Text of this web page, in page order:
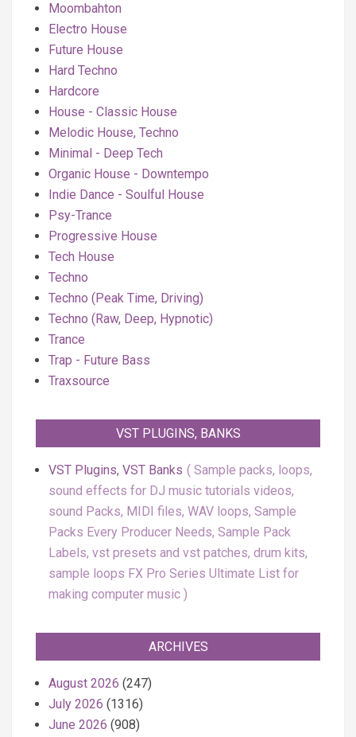
Moombahton
Electro House
Future House
Hard Techno
Hardcore
House - Classic House
Melodic House, Techno
Minimal - Deep Tech
Organic House - Downtempo
Indie Dance - Soulful House
Psy-Trance
Progressive House
Tech House
Techno
Techno (Peak Time, Driving)
Techno (Raw, Deep, Hypnotic)
Trance
Trap - Future Bass
Traxsource
VST PLUGINS, BANKS
VST Plugins, VST Banks
Sample packs, loops,
sound effects for DJ music tutorials videos,
sound Packs, MIDI files, WAV loops, Sample
Packs Every Producer Needs, Sample Pack
Labels, vst presets and vst patches, drum kits,
sample loops FX Pro Series Ultimate List for
making computer music
ARCHIVES
August 2026 (247)
July 2026 (1316)
June 2026 (908)